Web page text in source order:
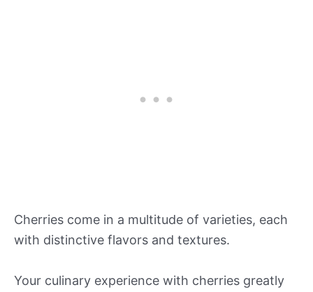
Cherries come in a multitude of varieties, each
with distinctive flavors and textures.
Your culinary experience with cherries greatly